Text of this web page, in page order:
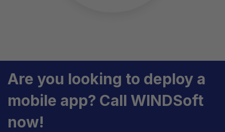
Are you looking to deploy a
mobile app? Call WINDSoft
now!